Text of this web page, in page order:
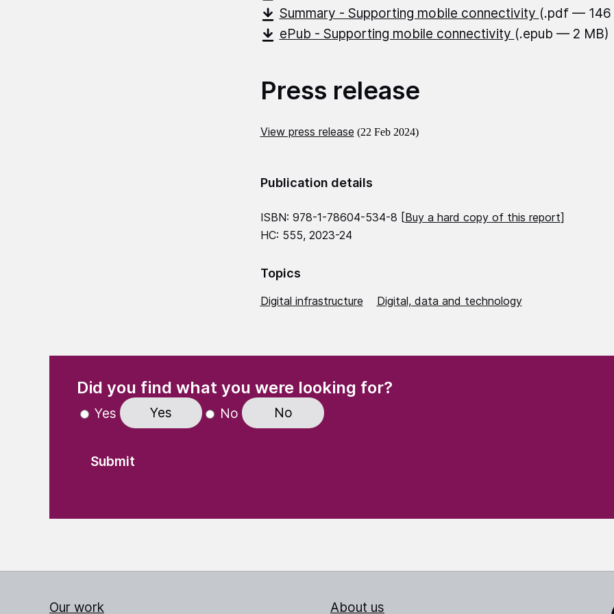
Summary - Supporting mobile connectivity (.pdf — 146
ePub - Supporting mobile connectivity (.epub — 2 MB)
Press release
View press release (22 Feb 2024)
Publication details
ISBN: 978-1-78604-534-8 [Buy a hard copy of this report]
HC: 555, 2023-24
Topics
Digital infrastructure Digital, data and technology
Did you find what you were looking for?(Required)
Yes Yes No No
Our work About us